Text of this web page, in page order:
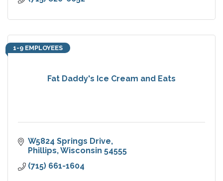
Fat Daddy's Ice Cream and Eats
1-9 EMPLOYEES
W5824 Springs Drive
Phillips Wisconsin 54555
(715) 661-1604